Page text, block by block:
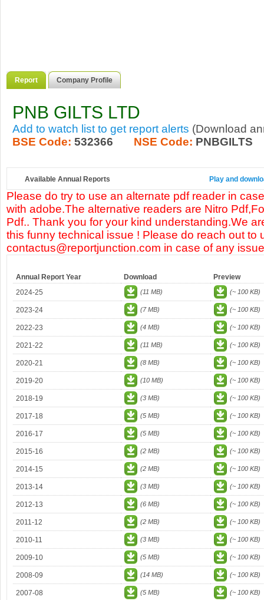
Report Company Profile
PNB GILTS LTD
Add to watch list to get report alerts (Download
BSE Code: 532366 NSE Code: PNBGILTS
Available Annual Reports Play and
Please do try to use an alternate pdf reader in
with adobe.The alternative readers are Nitro
Pdf.. Thank you for your kind understanding.We
this funny technical issue ! Please do reach out to
contactus@reportjunction.com in case of any
Annual Report Year Download
Preview
2024-25
(11 MB) (~ 100 KB)
2023-24 (7 MB) (~ 100 KB)
2022-23 (4 MB) (~ 100 KB)
2021-22 (11 MB) (~ 100 KB)
2020-21 (8 MB) (~ 100 KB)
2019-20 (10 MB) (~ 100 KB)
2018-19 (3 MB) (~ 100 KB)
2017-18 (5 MB) (~ 100 KB)
2016-17 (5 MB) (~ 100 KB)
2015-16 (2 MB) (~ 100 KB)
2014-15 (2 MB) (~ 100 KB)
2013-14 (3 MB) (~ 100 KB)
2012-13 (6 MB) (~ 100 KB)
2011-12 (2 MB) (~ 100 KB)
2010-11 (3 MB) (~ 100 KB)
2009-10 (5 MB) (~ 100 KB)
2008-09 (14 MB) (~ 100 KB)
2007-08 (5 MB) (~ 100 KB)